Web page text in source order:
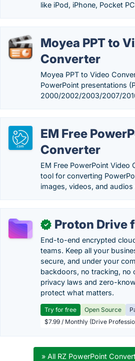
like iPod, iPhone, Pocket
Moyea PPT to
Converter
Moyea PPT to Video
PowerPoint presentations
2000/2002/2003/2007/
EM Free
Converter
EM Free PowerPoint Video
tool for converting
images, videos, and
✓ Proton Drive
End-to-end encrypted
teams. Keep all your
secure, and under your
backdoors, no tracking, no
privacy laws and zero-
protect what matters.
Try for free Open Source
$7.99 / Monthly (Drive
» All RZ PowerPoint